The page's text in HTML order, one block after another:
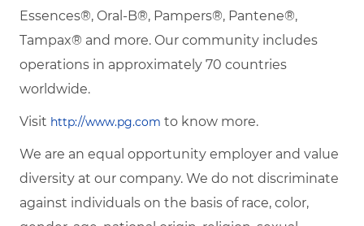
Essences®, Oral-B®, Pampers®, Pantene®,
Tampax® and more. Our community includes
operations in approximately 70 countries
worldwide.
Visit http://www.pg.com to know more.
We are an equal opportunity employer and value
diversity at our company. We do not discriminate
against individuals on the basis of race, color,